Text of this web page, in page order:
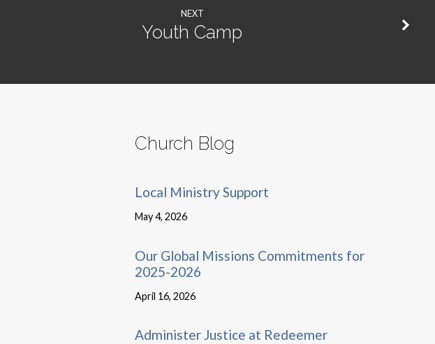
NEXT
Youth Camp
Church Blog
Local Ministry Support
May 4, 2026
Our Global Missions Commitments for
2025-2026
April 16, 2026
Administer Justice at Redeemer